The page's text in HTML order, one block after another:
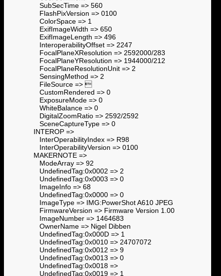
SubSecTime => 560
FlashPixVersion => 0100
ColorSpace => 1
ExifImageWidth => 650
ExifImageLength => 496
InteroperabilityOffset => 2247
FocalPlaneXResolution => 2592000/283
FocalPlaneYResolution => 1944000/212
FocalPlaneResolutionUnit => 2
SensingMethod => 2
FileSource => 
CustomRendered => 0
ExposureMode => 0
WhiteBalance => 0
DigitalZoomRatio => 2592/2592
SceneCaptureType => 0
INTEROP =>
InterOperabilityIndex => R98
InterOperabilityVersion => 0100
MAKERNOTE =>
ModeArray => 92
UndefinedTag:0x0002 => 2
UndefinedTag:0x0003 => 0
ImageInfo => 68
UndefinedTag:0x0000 => 0
ImageType => IMG:PowerShot A610 JPEG
FirmwareVersion => Firmware Version 1.00
ImageNumber => 1464683
OwnerName => Nigel Dibben
UndefinedTag:0x000D => 1
UndefinedTag:0x0010 => 24707072
UndefinedTag:0x0012 => 9
UndefinedTag:0x0013 => 0
UndefinedTag:0x0018 =>
UndefinedTag:0x0019 => 1